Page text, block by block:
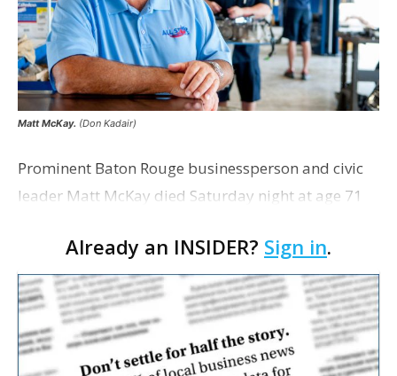
Matt McKay. (Don Kadair)
Prominent Baton Rouge businessperson and civic
leader Matt McKay died Saturday night at age 71
was honored as Business Report’s Businessperso…
Already an INSIDER? Sign in.